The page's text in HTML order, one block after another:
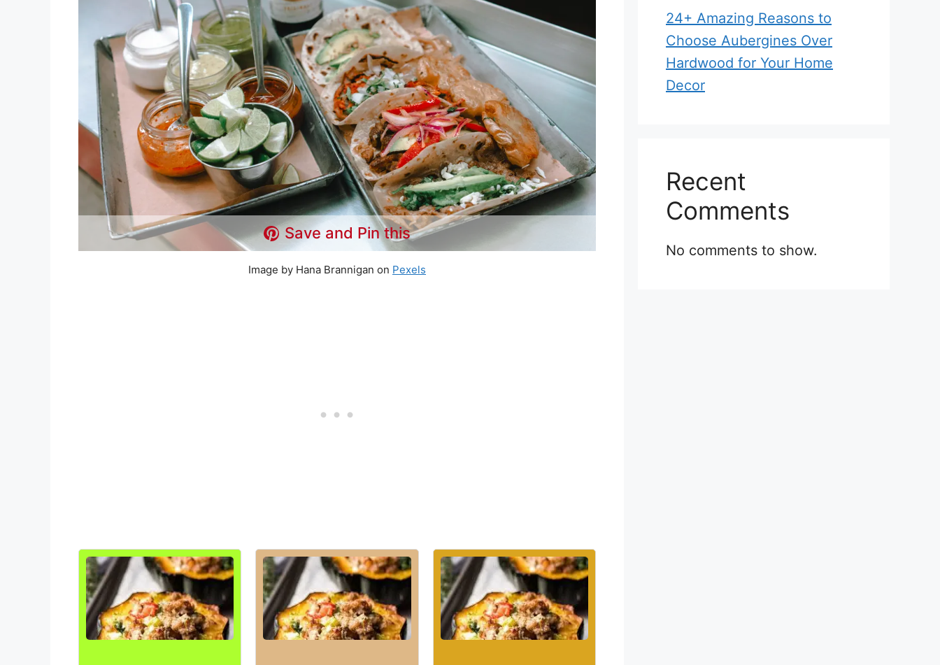
Save and Pin this
Image by Hana Brannigan on Pexels
24+ Amazing Reasons to
Choose Aubergines Over
Hardwood for Your Home
Decor
Recent
Comments
No comments to show.